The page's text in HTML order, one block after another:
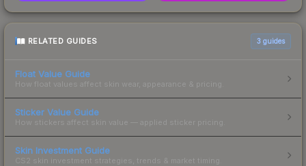
RELATED GUIDES 3 guides
Float Value Guide
How float values affect skin wear, appearance & pricing.
Sticker Value Guide
How stickers affect skin value — applied sticker pricing.
Skin Investment Guide
CS2 skin investment strategies, trends & market timing.